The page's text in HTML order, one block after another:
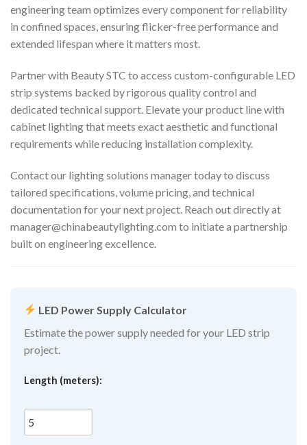
engineering team optimizes every component for reliability
in confined spaces, ensuring flicker-free performance and
extended lifespan where it matters most.
Partner with Beauty STC to access custom-configurable LED
strip systems backed by rigorous quality control and
dedicated technical support. Elevate your product line with
cabinet lighting that meets exact aesthetic and functional
requirements while reducing installation complexity.
Contact our lighting solutions manager today to discuss
tailored specifications, volume pricing, and technical
documentation for your next project. Reach out directly at
manager@chinabeautylighting.com to initiate a partnership
built on engineering excellence.
LED Power Supply Calculator
Estimate the power supply needed for your LED strip
project.
Length (meters):